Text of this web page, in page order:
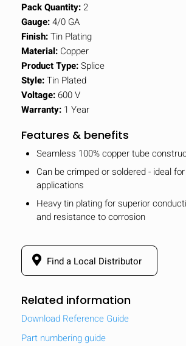
Pack Quantity:2
Gauge:4/0 GA
Finish:Tin Plating
Material: Copper
Product Type:Splice
Style:Tin Plated
Voltage: 600 V
Warranty: 1 Year
Features & benefits
Seamless 100% copper tube
Can be crimped or soldered - ideal
applications
Heavy tin plating for superior
and resistance to corrosion
Find a Local Distributor
Related information
Download Reference Guide
Part numbering guide